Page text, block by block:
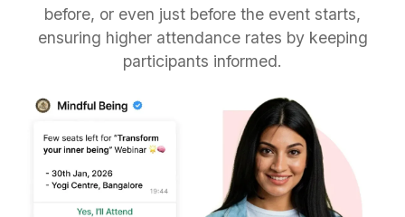
before, or even just before the event starts,
ensuring higher attendance rates by keeping
participants informed.